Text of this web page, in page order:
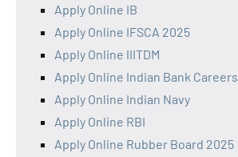
Apply Online IB
Apply Online IFSCA 2025
Apply Online IIITDM
Apply Online Indian Bank Careers.
Apply Online Indian Navy
Apply Online RBI
Apply Online Rubber Board 2025